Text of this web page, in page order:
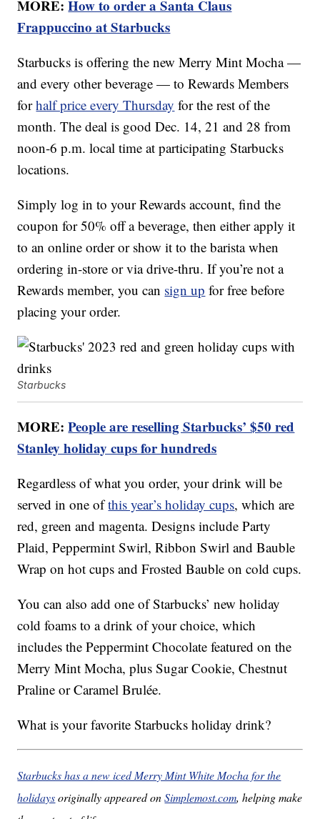
MORE:How to order a Santa Claus
Frappuccino at Starbucks
Starbucks is offering the new Merry Mint Mocha —
and every other beverage — to Rewards Members
forhalf price every Thursday for the rest of the
month. The deal is good Dec. 14, 21 and 28 from
noon-6 p.m. local time at participating Starbucks
locations.
Simply log in to your Rewards account, find the
coupon for 50% off a beverage, then either apply it
to an online order or show it to the barista when
ordering in-store or via drive-thru. If you’re not a
Rewards member, you can sign up for free before
placing your order.
Starbucks
MORE:People are reselling Starbucks’ $50 red
Stanley holiday cups for hundreds
Regardless of what you order, your drink will be
served in one ofthis year’s holiday cups, which are
red, green and magenta. Designs include Party
Plaid, Peppermint Swirl, Ribbon Swirl and Bauble
Wrap on hot cups and Frosted Bauble on cold cups.
You can also add one of Starbucks’ new holiday
cold foams to a drink of your choice, which
includes the Peppermint Chocolate featured on the
Merry Mint Mocha, plus Sugar Cookie, Chestnut
Praline or Caramel Brulée.
What is your favorite Starbucks holiday drink?
Starbucks has a new iced Merry Mint White Mocha for the
holidaysoriginally appeared onSimplemost.com, helping make